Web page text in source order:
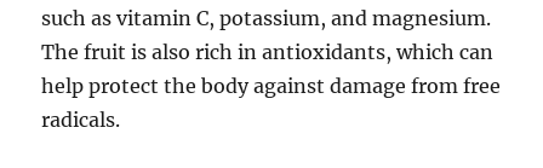
such as vitamin C, potassium, and magnesium.
The fruit is also rich in antioxidants, which can
help protect the body against damage from free
radicals.